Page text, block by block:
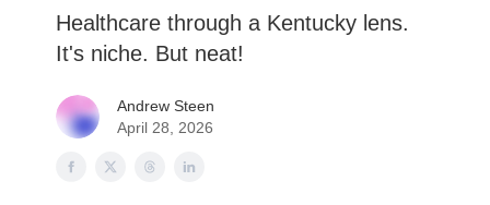
Healthcare through a Kentucky lens.
It's niche. But neat!
Andrew Steen
April 28, 2026